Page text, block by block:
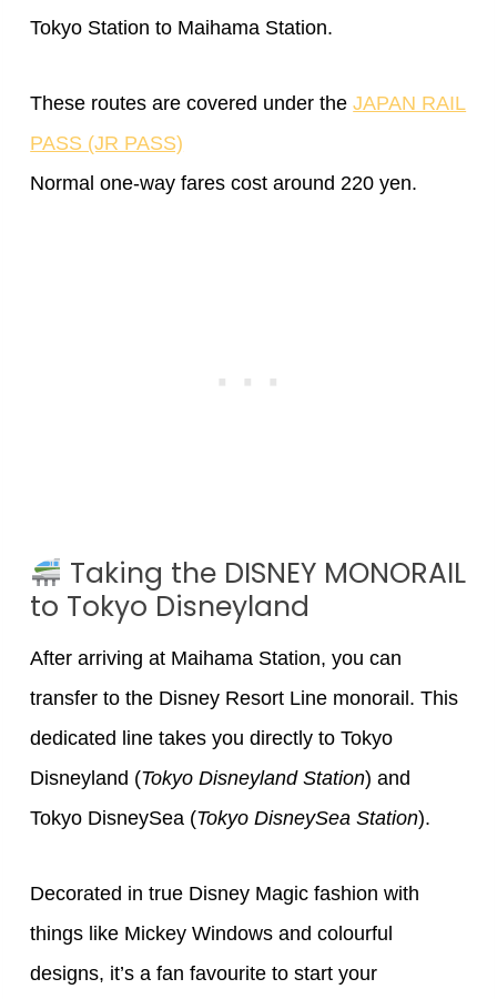
Tokyo Station to Maihama Station.
These routes are covered under theJAPAN RAIL
PASS (JR PASS)
Normal one-way fares cost around 220 yen.
Taking the DISNEY MONORAIL
to Tokyo Disneyland
After arriving at Maihama Station, you can
transfer to the Disney Resort Line monorail. This
dedicated line takes you directly to Tokyo
Disneyland (Tokyo Disneyland Station) and
Tokyo DisneySea (Tokyo DisneySea Station).
Decorated in true Disney Magic fashion with
things like Mickey Windows and colourful
designs, it’s a fan favourite to start your